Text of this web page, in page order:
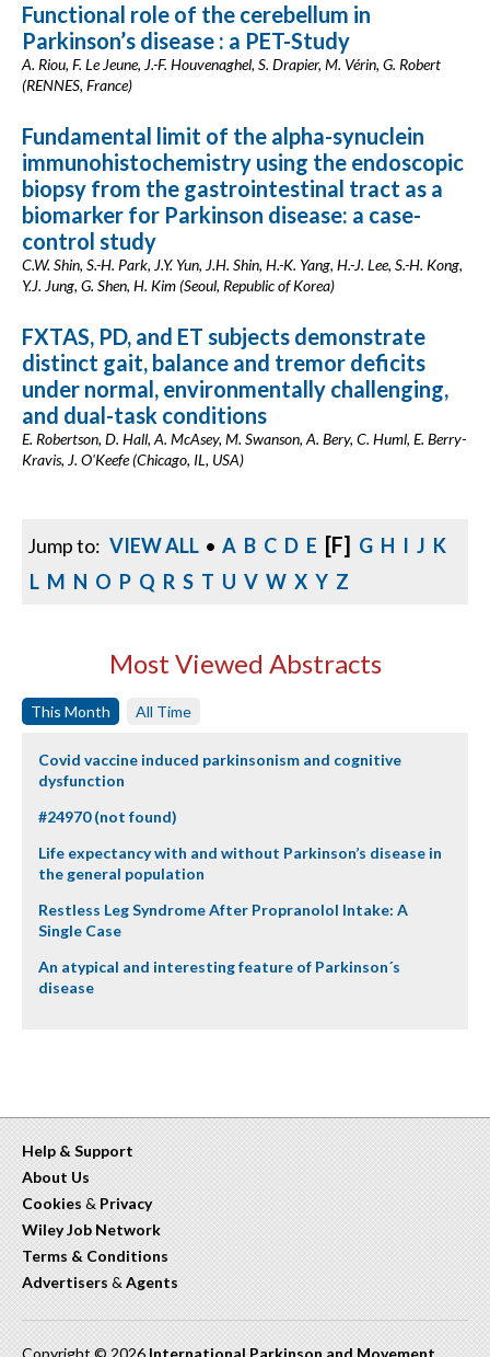
Functional role of the cerebellum in
Parkinson’s disease : a PET-Study
A. Riou, F. Le Jeune, J.-F. Houvenaghel, S. Drapier, M. Vérin, G. Robert
(RENNES, France)
Fundamental limit of the alpha-synuclein
immunohistochemistry using the endoscopic
biopsy from the gastrointestinal tract as a
biomarker for Parkinson disease: a case-
control study
C.W. Shin, S.-H. Park, J.Y. Yun, J.H. Shin, H.-K. Yang, H.-J. Lee, S.-H. Kong,
Y.J. Jung, G. Shen, H. Kim (Seoul, Republic of Korea)
FXTAS, PD, and ET subjects demonstrate
distinct gait, balance and tremor deficits
under normal, environmentally challenging,
and dual-task conditions
E. Robertson, D. Hall, A. McAsey, M. Swanson, A. Bery, C. Huml, E. Berry-
Kravis, J. O'Keefe (Chicago, IL, USA)
Jump to: VIEW ALL • A B C D E [F] G H I J K
L M N O P Q R S T U V W X Y Z
Most Viewed Abstracts
This Month All Time
Covid vaccine induced parkinsonism and cognitive
dysfunction
#24970 (not found)
Life expectancy with and without Parkinson’s disease in
the general population
Restless Leg Syndrome After Propranolol Intake: A
Single Case
An atypical and interesting feature of Parkinson´s
disease
Help & Support
About Us
Cookies & Privacy
Wiley Job Network
Terms & Conditions
Advertisers & Agents
Copyright © 2026 International Parkinson and Movement